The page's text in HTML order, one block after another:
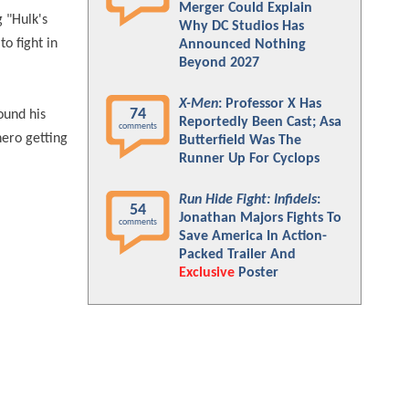
"Hulk's
fight in
his
getting
Merger Could Explain
Why DC Studios Has
Announced Nothing
Beyond 2027
74
comments
X-Men: Professor X Has
Reportedly Been Cast; Asa
Butterfield Was The
Runner Up For Cyclops
54
comments
Run Hide Fight: Infidels:
Jonathan Majors Fights To
Save America In Action-
Packed Trailer And
Exclusive Poster